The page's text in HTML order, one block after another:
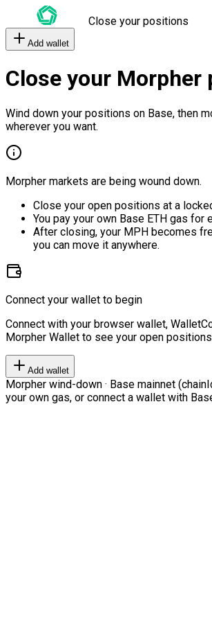
Close your positions
Add wallet
Close your Morpher
Wind down your positions on Base, then
wherever you want.
Morpher markets are being wound down.
Close your open positions at a
You pay your own Base ETH gas for
After closing, your MPH becomes
you can move it anywhere.
Connect your wallet to begin
Connect with your browser wallet,
Morpher Wallet to see your open
Add wallet
Morpher wind-down · Base mainnet
your own gas, or connect a wallet with